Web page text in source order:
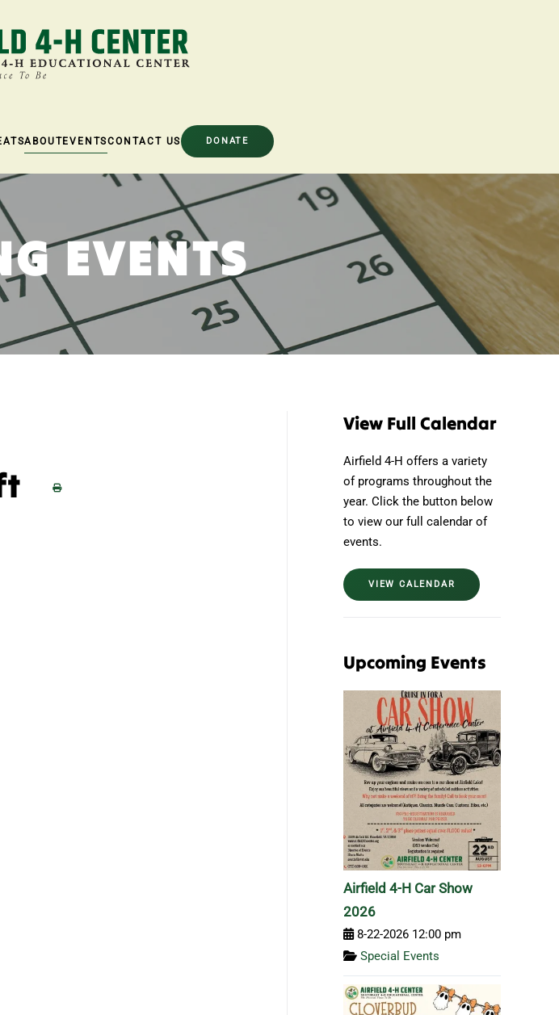
ABOUTEVENTSCONTACT US DONATE
EVENTS
View Full Calendar
Airfield 4-H offers a variety
of programs throughout the
year. Click the button below
to view our full calendar of
events.
VIEW CALENDAR
Upcoming Events
Airfield 4-H Car Show
2026
8-22-2026 12:00 pm
Special Events